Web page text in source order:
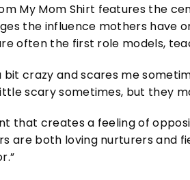
My Mom Shirt features the
the influence mothers have
often the first role models,
bit crazy and scares me
scary sometimes, but they
that creates a feeling of
are both loving nurturers and